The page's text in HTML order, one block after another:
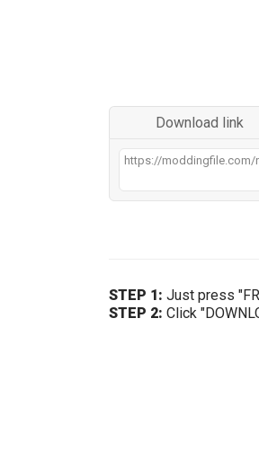
Download link
STEP 1: Just press
STEP 2: Click